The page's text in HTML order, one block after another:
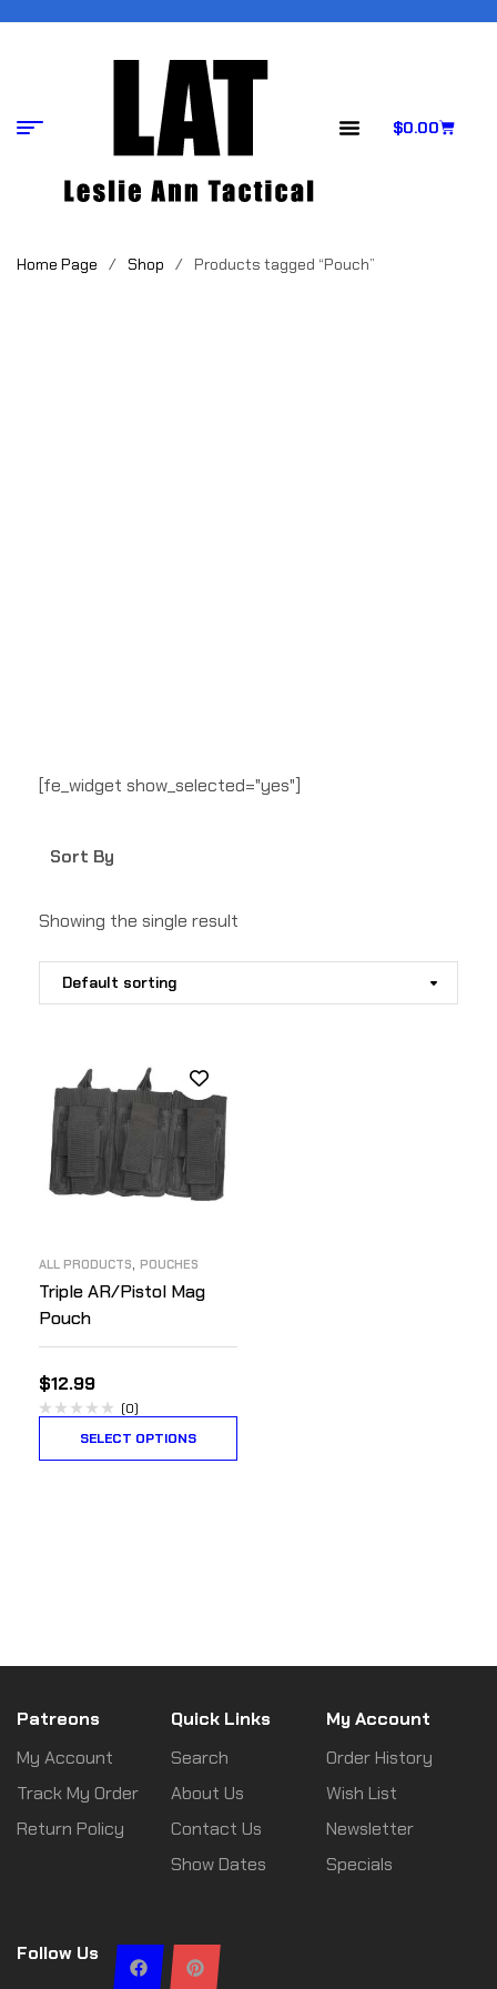
$0.00
Home Page / Shop / Products tagged “Pouch”
[fe_widget show_selected="yes"]
Sort By
Showing the single result
Default sorting
ALL PRODUCTS, POUCHES
Triple AR/Pistol Mag
Pouch
$12.99
(0)
SELECT OPTIONS
Patreons
My Account
Track My Order
Return Policy
Quick Links
Search
About Us
Contact Us
Show Dates
My Account
Order History
Wish List
Newsletter
Specials
Follow Us